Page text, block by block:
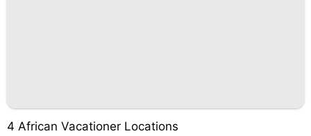
4 African Vacationer Locations